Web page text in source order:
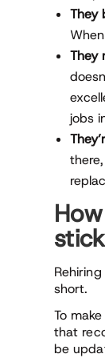
They
They
jobs
stick
short.
To
that
be